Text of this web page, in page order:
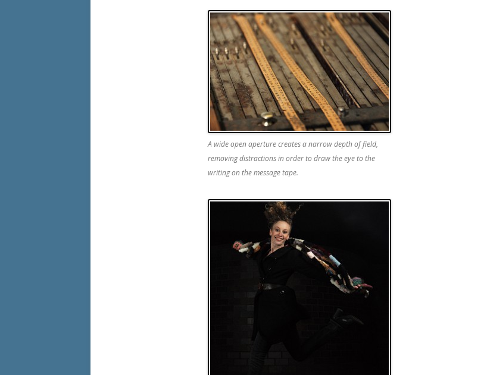
A wide open aperture creates a narrow depth of field,
removing distractions in order to draw the eye to the
writing on the message tape.